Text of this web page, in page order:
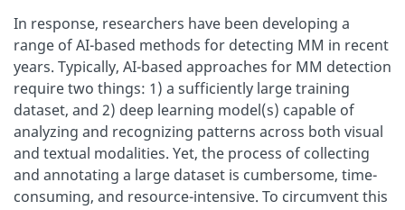
In response, researchers have been developing a
range of AI-based methods for detecting MM in recent
years. Typically, AI-based approaches for MM detection
require two things: 1) a sufficiently large training
dataset, and 2) deep learning model(s) capable of
analyzing and recognizing patterns across both visual
and textual modalities. Yet, the process of collecting
and annotating a large dataset is cumbersome, time-
consuming, and resource-intensive. To circumvent this